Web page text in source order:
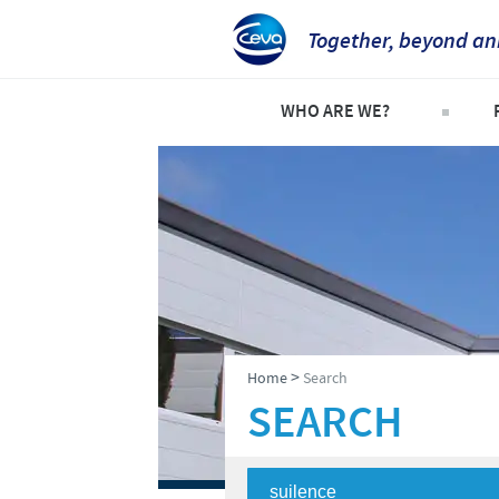
Together, beyond
WHO ARE WE?
Our vision
Our values
Research and development
Production
Ethics and Compliance
Alert System
Home> Search
SEARCH